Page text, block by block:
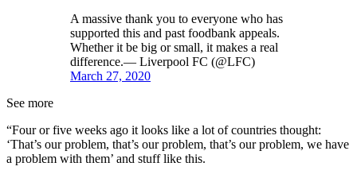
A massive thank you to everyone who has
supported this and past foodbank appeals.
Whether it be big or small, it makes a real
difference.— Liverpool FC (@LFC)
March 27, 2020
See more
“Four or five weeks ago it looks like a lot of countries thought:
‘That’s our problem, that’s our problem, that’s our problem, we have
a problem with them’ and stuff like this.